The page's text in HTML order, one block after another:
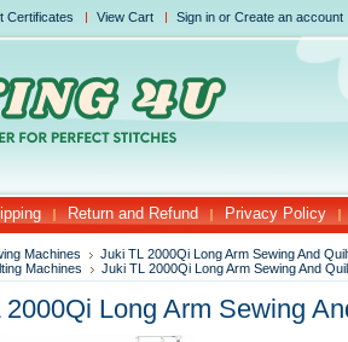
Certificates View Cart Sign in or Create an account
Return and Refund Privacy Policy
Machines
Juki TL 2000Qi Long Arm Sewing And
Machines Juki TL 2000Qi Long Arm Sewing And
2000Qi Long Arm Sewing